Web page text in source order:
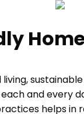
and every
helps in